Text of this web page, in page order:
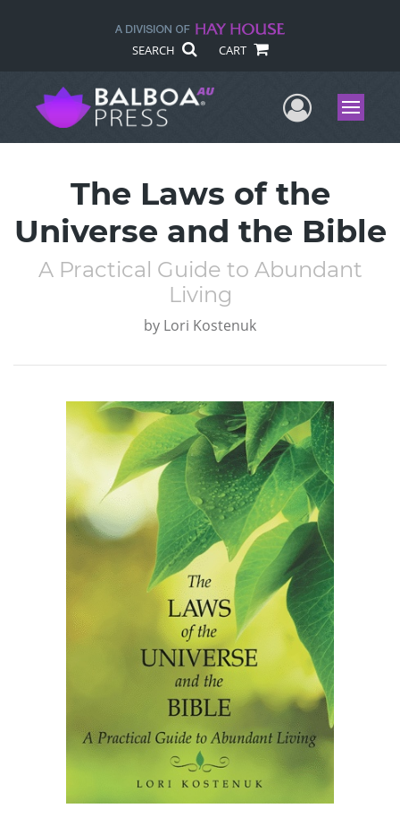
SEARCH CART
UserMenu
The Laws of the
Universe and the Bible
A Practical Guide to Abundant
Living
by Lori Kostenuk